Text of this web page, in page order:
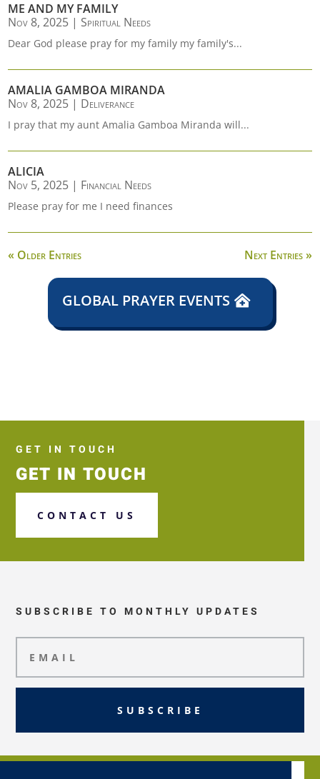
ME AND MY FAMILY
Nov 8, 2025 | Spiritual Needs
Dear God please pray for my family my family's...
AMALIA GAMBOA MIRANDA
Nov 8, 2025 | Deliverance
I pray that my aunt Amalia Gamboa Miranda will...
ALICIA
Nov 5, 2025 | Financial Needs
Please pray for me I need finances
« Older Entries Next Entries »
GLOBAL PRAYER EVENTS
GET IN TOUCH
GET IN TOUCH
CONTACT US
SUBSCRIBE TO MONTHLY UPDATES
SUBSCRIBE